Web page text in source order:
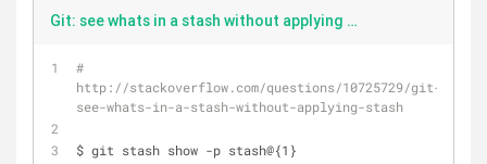
Git: see whats in a stash without applying stash.bash
#
http://stackoverflow.com/questions/10725729/git-
see-whats-in-a-stash-without-applying-stash
$ git stash show -p stash@{1}